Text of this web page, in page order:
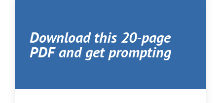
Download this 20-page
PDF and get prompting